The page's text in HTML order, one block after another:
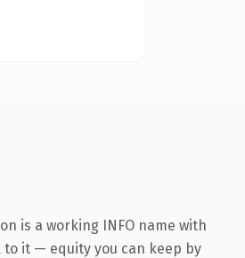
is a working INFO name with
it — equity you can keep by